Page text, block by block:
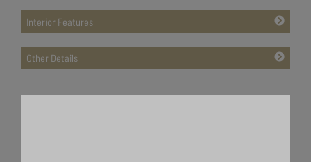
Interior Features
Other Details